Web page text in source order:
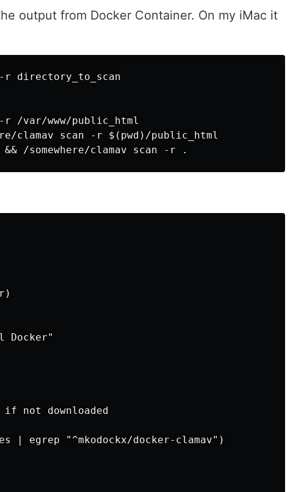
output from Docker Container. On my iMac it
-r directory_to_scan
-r /var/www/public_html
clamav scan -r $(pwd)/public_html
Docker"
if not downloaded
| egrep "^mkodockx/docker-clamav")